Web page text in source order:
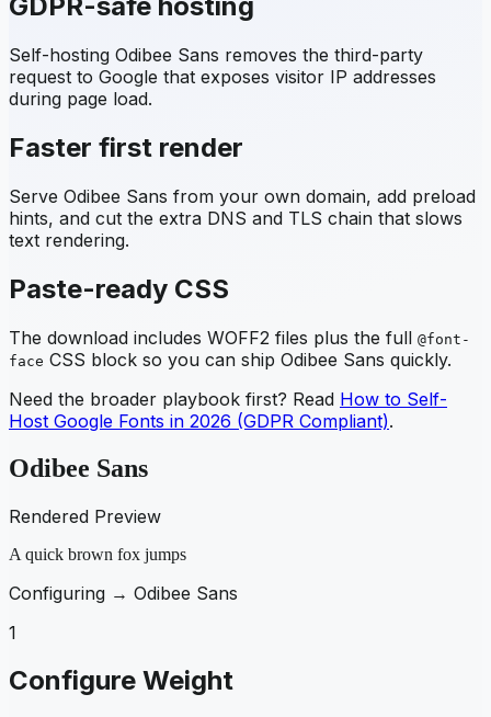
Self-hosting Odibee Sans removes the third-party
request to Google that exposes visitor IP addresses
during page load.
Faster first render
Serve Odibee Sans from your own domain, add preload
hints, and cut the extra DNS and TLS chain that slows
text rendering.
Paste-ready CSS
The download includes WOFF2 files plus the full @font-
face CSS block so you can ship Odibee Sans quickly.
Need the broader playbook first? Read How to Self-
Host Google Fonts in 2026 (GDPR Compliant).
Odibee Sans
Rendered Preview
A quick brown fox jumps
Configuring → Odibee Sans
1
Configure Weight